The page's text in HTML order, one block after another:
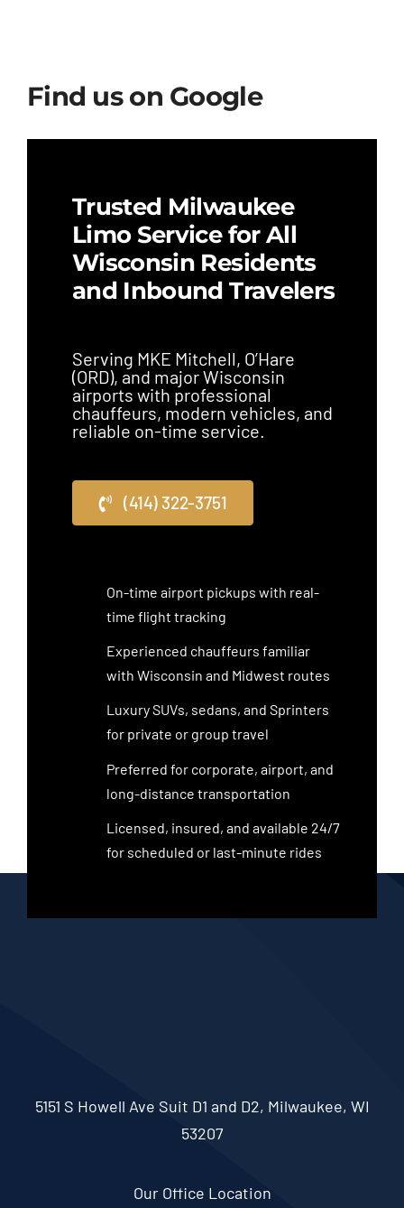
Find us on Google
Trusted Milwaukee
Limo Service for All
Wisconsin Residents
and Inbound Travelers
Serving MKE Mitchell, O’Hare
(ORD), and major Wisconsin
airports with professional
chauffeurs, modern vehicles, and
reliable on-time service.
(414) 322-3751
On-time airport pickups with real-
time flight tracking
Experienced chauffeurs familiar
with Wisconsin and Midwest routes
Luxury SUVs, sedans, and Sprinters
for private or group travel
Preferred for corporate, airport, and
long-distance transportation
Licensed, insured, and available 24/7
for scheduled or last-minute rides
5151 S Howell Ave Suit D1 and D2, Milwaukee, WI
53207
Our Office Location